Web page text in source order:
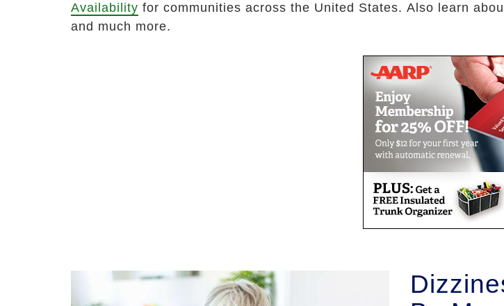
Availability for communities across the United States. Also learn
and much more.